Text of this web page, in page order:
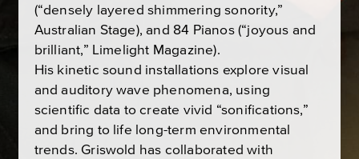
(“densely layered shimmering sonority,”
Australian Stage), and 84 Pianos (“joyous and
brilliant,” Limelight Magazine).
His kinetic sound installations explore visual
and auditory wave phenomena, using
scientific data to create vivid “sonifications,”
and bring to life long-term environmental
trends. Griswold has collaborated with